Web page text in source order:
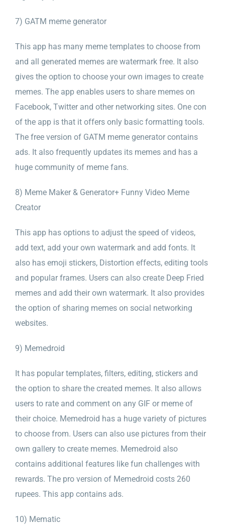
7) GATM meme generator
This app has many meme templates to choose from
and all generated memes are watermark free. It also
gives the option to choose your own images to create
memes. The app enables users to share memes on
Facebook, Twitter and other networking sites. One con
of the app is that it offers only basic formatting tools.
The free version of GATM meme generator contains
ads. It also frequently updates its memes and has a
huge community of meme fans.
8) Meme Maker & Generator+ Funny Video Meme
Creator
This app has options to adjust the speed of videos,
add text, add your own watermark and add fonts. It
also has emoji stickers, Distortion effects, editing tools
and popular frames. Users can also create Deep Fried
memes and add their own watermark. It also provides
the option of sharing memes on social networking
websites.
9) Memedroid
It has popular templates, filters, editing, stickers and
the option to share the created memes. It also allows
users to rate and comment on any GIF or meme of
their choice. Memedroid has a huge variety of pictures
to choose from. Users can also use pictures from their
own gallery to create memes. Memedroid also
contains additional features like fun challenges with
rewards. The pro version of Memedroid costs 260
rupees. This app contains ads.
10) Mematic